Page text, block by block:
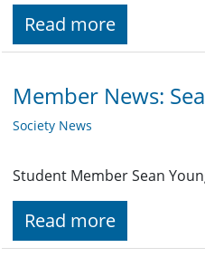
Read more
Member News:
Society News
Student Member Sean
Read more